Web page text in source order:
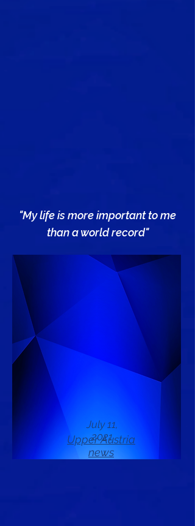
"My life is more important to me
than a world record"
July 11,
2021
Upper Austria
news